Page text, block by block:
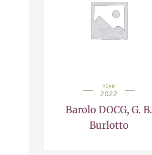
YEAR
2022
Barolo DOCG, G. B.
Burlotto